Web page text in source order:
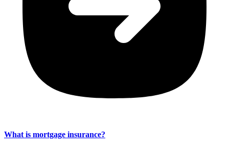
What is mortgage insurance?